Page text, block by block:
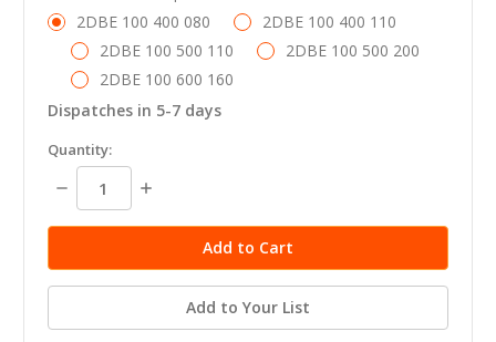
2DBE 100 400 080
2DBE 100 400 110
2DBE 100 500 110
2DBE 100 500 200
2DBE 100 600 160
Dispatches in 5-7 days
in
stock
Quantity:
Decrease
Quantity:
Increase
Add to Your List